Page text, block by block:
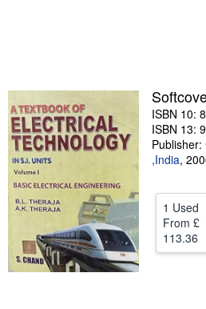
Sellers
Start Selling
Help
ISBN 10:
ISBN 13:
Publisher:
,India,
1 Used
From £
113.36